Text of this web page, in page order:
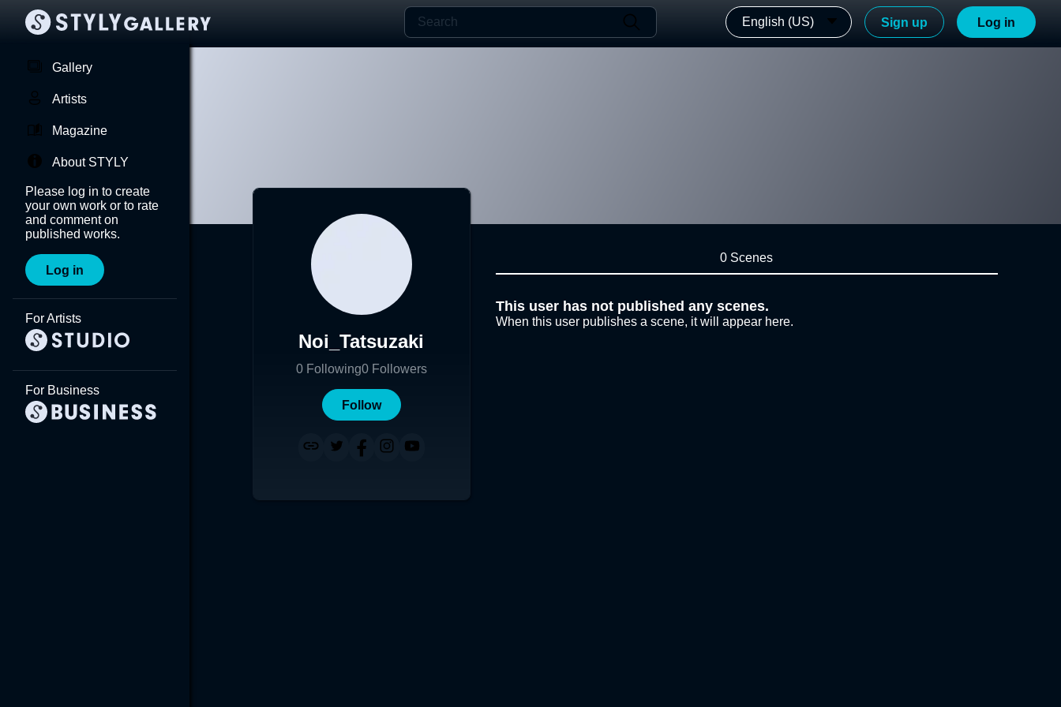
English (US) Sign up Log in
Gallery
Artists
Magazine
About STYLY
Please log in to create
your own work or to rate
and comment on
published works.
Log in
For Artists
For Business
Noi_Tatsuzaki
0 Following0 Followers
Follow
0 Scenes
This user has not published any scenes.
When this user publishes a scene, it will appear here.